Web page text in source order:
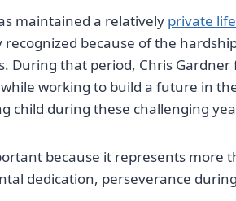
maintained a relatively private life
recognized because of the
During that period, Chris
working to build a future in
child during these challenging
because it represents more
dedication, perseverance